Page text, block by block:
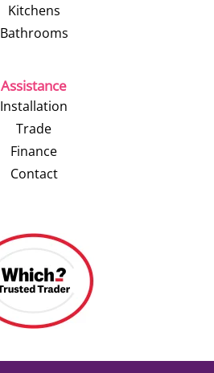
Kitchens
Bathrooms
Assistance
Installation
Trade
Finance
Contact